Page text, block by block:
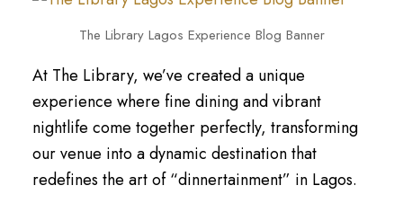
The Library Lagos Experience Blog Banner
At The Library, we’ve created a unique
experience where fine dining and vibrant
nightlife come together perfectly, transforming
our venue into a dynamic destination that
redefines the art of “dinnertainment” in Lagos.